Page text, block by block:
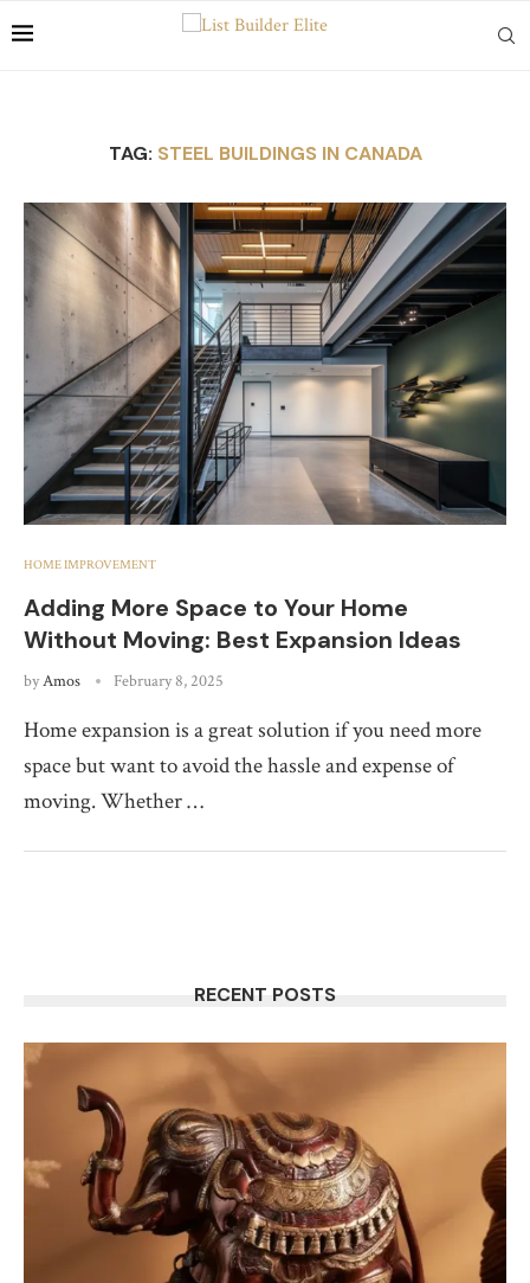
TAG: STEEL BUILDINGS IN CANADA
HOME IMPROVEMENT
Adding More Space to Your Home
Without Moving: Best Expansion Ideas
byAmos February 8, 2025
Home expansion is a great solution if you need more
space but want to avoid the hassle and expense of
moving. Whether …
RECENT POSTS